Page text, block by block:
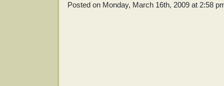
Posted on Monday, March 16th, 2009 at 2:58